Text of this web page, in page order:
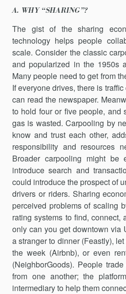
A. WHY “SHARING”?
The gist of the sharing
technology helps people
scale. Consider the classic
and popularized in the 1950s
Many people need to get from
If everyone drives, there is
can read the newspaper.
to hold four or five people, and
gas is wasted. Carpooling by
know and trust each other,
responsibility and resources
Broader carpooling might be
introduce search and
could introduce the prospect of
drivers or riders. Sharing
perceived problems of scaling
rating systems to find, connect,
only can you get downtown via
a stranger to dinner (Feastly),
the week (Airbnb), or even
(NeighborGoods). People
from one another; the
intermedi­ary to help them